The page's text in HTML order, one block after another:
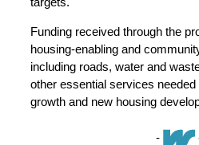
Funding received through the
housing-enabling and
including roads, water and
other essential services
growth and new housing
-